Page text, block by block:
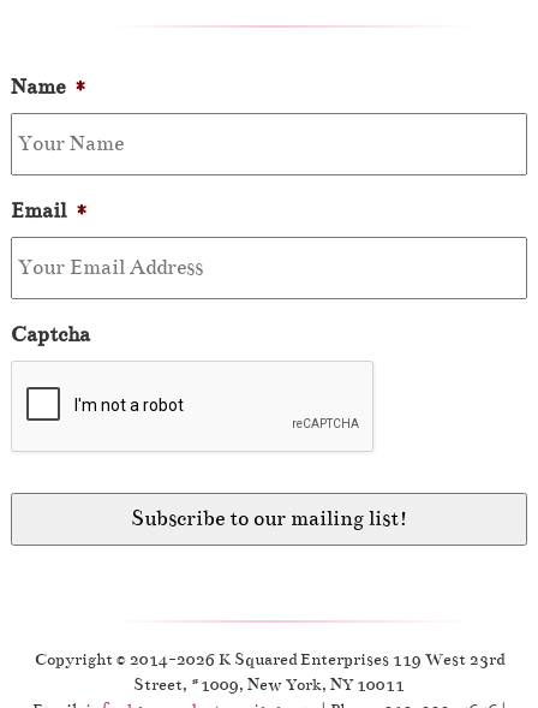
Name *
Email *
Captcha
Copyright © 2014-2026 K Squared Enterprises 119 West 23rd
Street, #1009, New York, NY 10011